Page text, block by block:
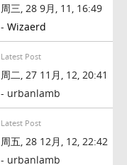
周三, 28 9月, 11, 16:49
- Wizaerd
Latest Post
周二, 27 11月, 12, 20:41
- urbanlamb
Latest Post
周五, 28 12月, 12, 22:42
- urbanlamb